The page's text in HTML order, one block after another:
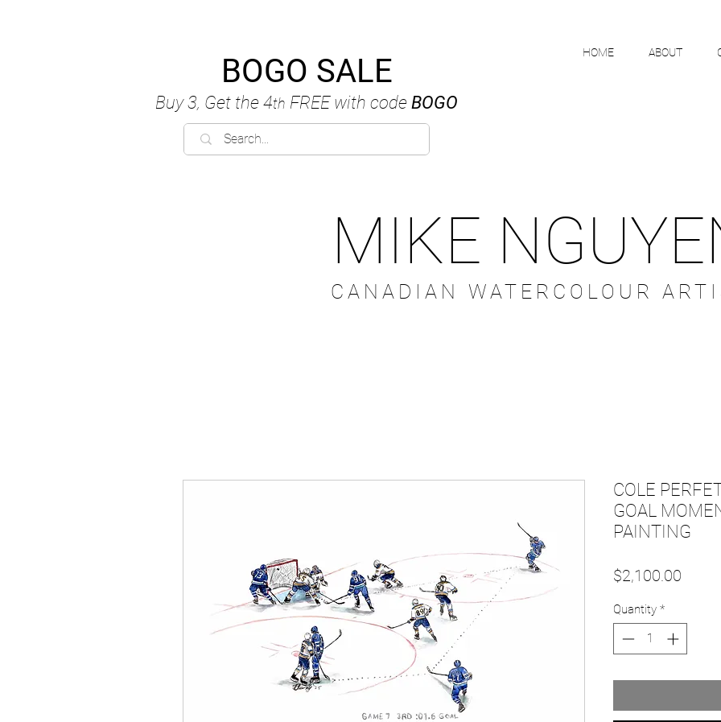
BOGO SALE
Buy 3, Get the 4th FREEwith code BOGO
HOME ABOUT
MIKE
CANADIAN WATERCOLOUR
COLE
GOAL
PAINTING
$2,100.00
Quantity *